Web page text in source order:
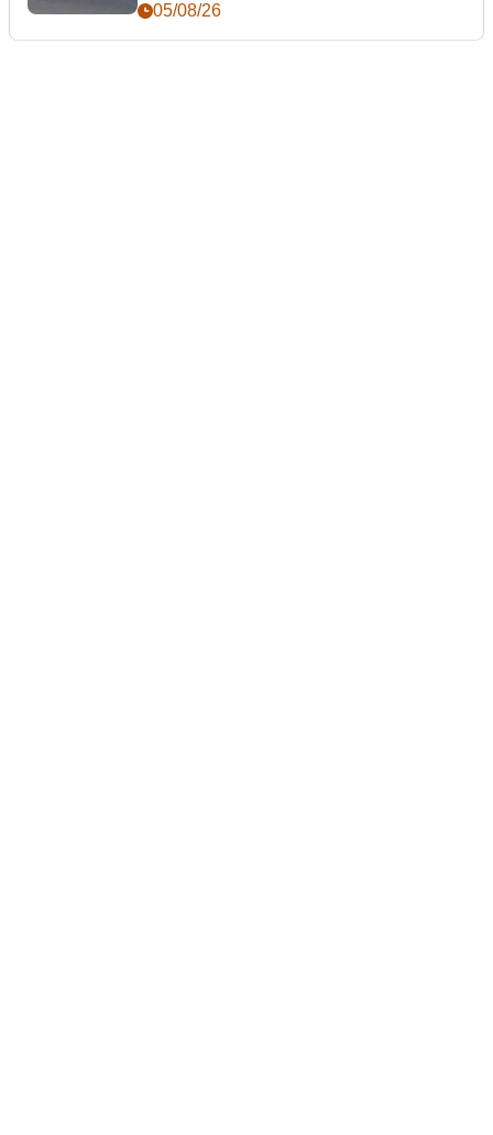
05/08/26